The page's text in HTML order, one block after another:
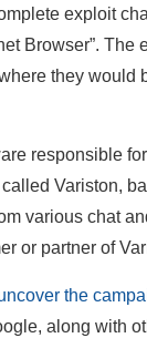
exploit
Browser”.
they would
responsible
Variston,
various chat
or partner of
the
along with